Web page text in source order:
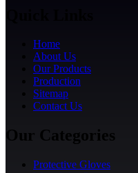
Home
About Us
Our Products
Production
Sitemap
Contact Us
Our Categories
Protective Gloves